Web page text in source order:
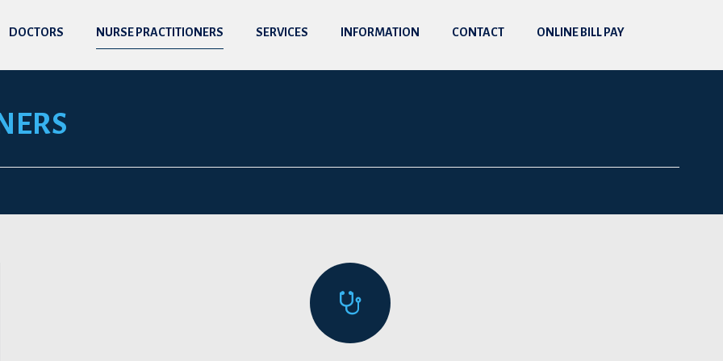
DOCTORS NURSE PRACTITIONERS SERVICES INFORMATION CONTACT ONLINE BILL PAY